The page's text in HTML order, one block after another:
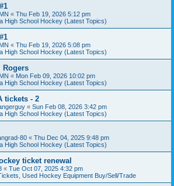
« Thu Feb 19, 2026 5:12 pm
High School Hockey (Latest Topics)
« Thu Feb 19, 2026 5:08 pm
High School Hockey (Latest Topics)
Rogers
« Mon Feb 09, 2026 10:02 pm
High School Hockey (Latest Topics)
tickets - 2
« Sun Feb 08, 2026 3:42 pm
High School Hockey (Latest Topics)
80 « Thu Dec 04, 2025 9:48 pm
High School Hockey (Latest Topics)
ticket renewal
« Tue Oct 07, 2025 4:32 pm
Used Hockey Equipment Buy/Sell/Trade